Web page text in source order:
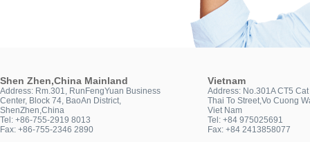
Shen Zhen,China Mainland
Address: Rm.301, RunFengYuan Business
Center, Block 74, BaoAn District,
ShenZhen,China
Tel: +86-755-2919 8013
Fax: +86-755-2346 2890
Vietnam
Address: No.301A CT5
Thai To Street,Vo Cuong
Viet Nam
Tel: +84 975025691
Fax: +84 2413858077